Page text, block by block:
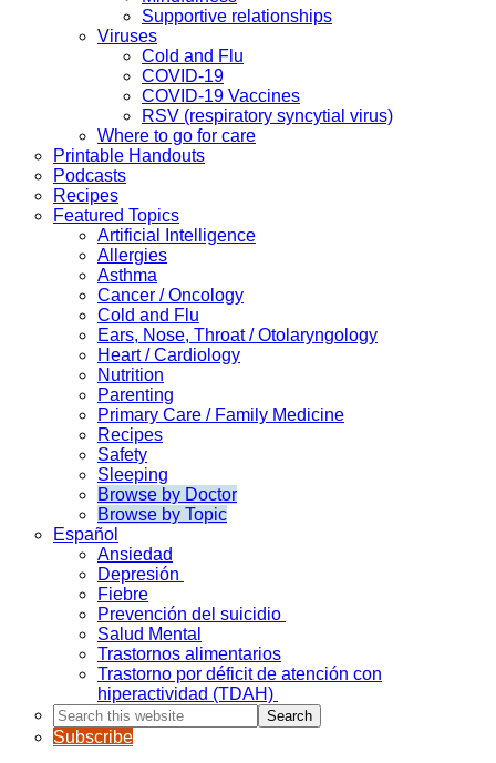
Supportive relationships
Viruses
Cold and Flu
COVID-19
COVID-19 Vaccines
RSV (respiratory syncytial virus)
Where to go for care
Printable Handouts
Podcasts
Recipes
Featured Topics
Artificial Intelligence
Allergies
Asthma
Cancer / Oncology
Cold and Flu
Ears, Nose, Throat / Otolaryngology
Heart / Cardiology
Nutrition
Parenting
Primary Care / Family Medicine
Recipes
Safety
Sleeping
Browse by Doctor
Browse by Topic
Español
Ansiedad
Depresión
Fiebre
Prevención del suicidio
Salud Mental
Trastornos alimentarios
Trastorno por déficit de atención con
hiperactividad (TDAH)
Search
this
website
Subscribe